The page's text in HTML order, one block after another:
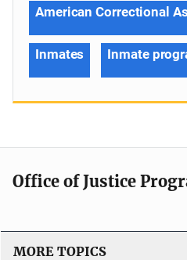
American Correctional
Inmates Inmate
Office of Justice
MORE TOPICS